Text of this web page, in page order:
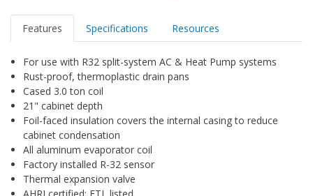
Features Specifications Resources
For use with R32 split-system AC & Heat Pump systems
Rust-proof, thermoplastic drain pans
Cased 3.0 ton coil
21" cabinet depth
Foil-faced insulation covers the internal casing to reduce
cabinet condensation
All aluminum evaporator coil
Factory installed R-32 sensor
Thermal expansion valve
AHRI certified; ETL listed